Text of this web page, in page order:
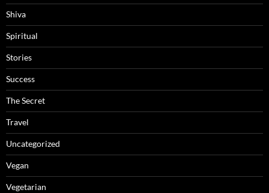
Shiva
Spiritual
Stories
Success
The Secret
Travel
Uncategorized
Vegan
Vegetarian